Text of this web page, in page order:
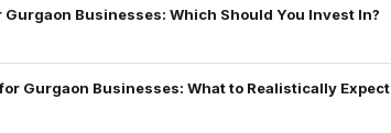
Gurgaon Businesses: Which Should You Invest In?
Gurgaon Businesses: What to Realistically Expect